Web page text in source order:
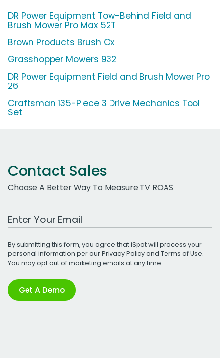
DR Power Equipment Tow-Behind Field and
Brush Mower Pro Max 52T
Brown Products Brush Ox
Grasshopper Mowers 932
DR Power Equipment Field and Brush Mower Pro
26
Craftsman 135-Piece 3 Drive Mechanics Tool
Set
Contact Sales
Choose A Better Way To Measure TV ROAS
Work Email Address
By submitting this form, you agree that iSpot will process your
personal information per ourPrivacy Policyand Terms of Use.
You may opt out of marketing emails at any time.
Get A Demo